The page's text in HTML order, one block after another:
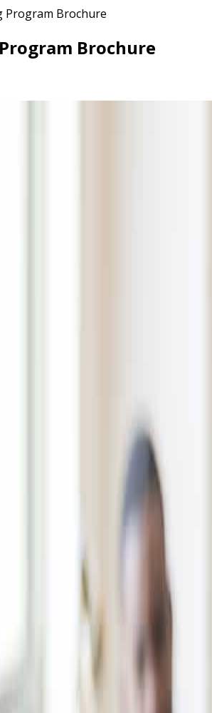
Program Brochure
Brochure